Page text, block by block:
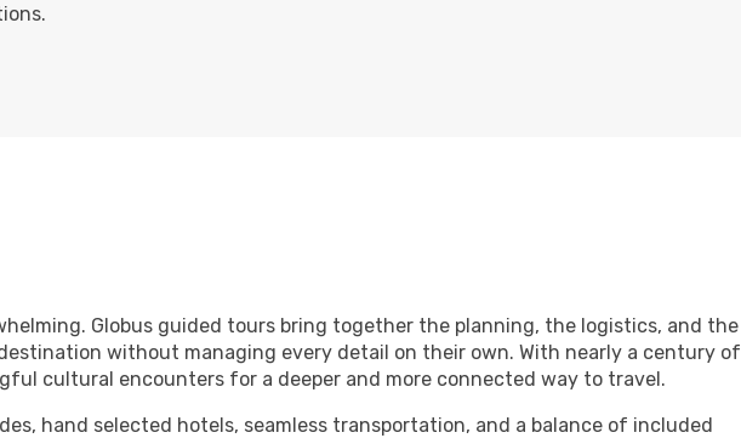
Globus guided tours bring together the planning, the logistics, and the
without managing every detail on their own. With nearly a century of
cultural encounters for a deeper and more connected way to travel.
hand selected hotels, seamless transportation, and a balance of included